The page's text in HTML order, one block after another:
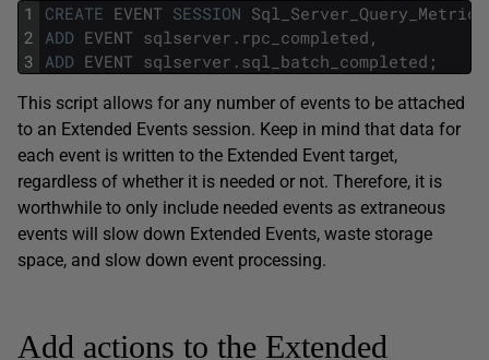
1
2
3
CREATE EVENT SESSION Sql_Server_Query_Metrics
ADD EVENT sqlserver . rpc_completed ,
ADD EVENT sqlserver . sql_batch_completed ;
This script allows for any number of events to be attached
to an Extended Events session. Keep in mind that data for
each event is written to the Extended Event target,
regardless of whether it is needed or not. Therefore, it is
worthwhile to only include needed events as extraneous
events will slow down Extended Events, waste storage
space, and slow down event processing.
Add actions to the Extended